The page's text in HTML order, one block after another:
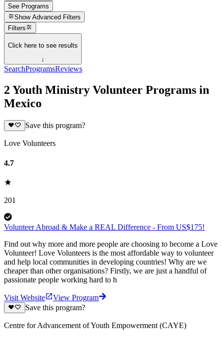
See Programs
Show Advanced Filters
Filters
Click here to see results
↓
SearchProgramsReviews
2 Youth Ministry Volunteer Programs in
Mexico
Save this program?
Love Volunteers
4.7
201
Volunteer Abroad & Make a REAL Difference - From US$175!
Find out why more and more people are choosing to become a Love
Volunteer! Love Volunteers is the most affordable way to volunteer
and help local communities in developing countries! Why are we
cheaper than other organisations? Firstly, we are just a handful of
passionate people working hard to h
Visit Website
View Program
Save this program?
Centre for Advancement of Youth Empowerment (CAYE)